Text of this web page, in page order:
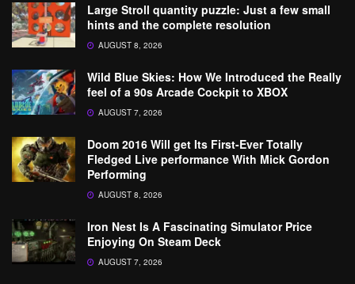
Large Stroll quantity puzzle: Just a few small
hints and the complete resolution
AUGUST 8, 2026
Wild Blue Skies: How We Introduced the Really
feel of a 90s Arcade Cockpit to XBOX
AUGUST 7, 2026
Doom 2016 Will get Its First-Ever Totally
Fledged Live performance With Mick Gordon
Performing
AUGUST 8, 2026
Iron Nest Is A Fascinating Simulator Price
Enjoying On Steam Deck
AUGUST 7, 2026